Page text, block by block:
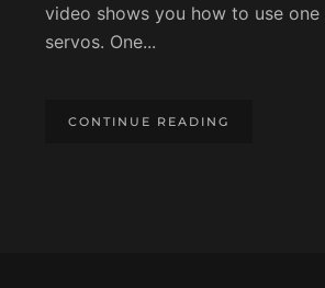
video shows you how to use
servos. One...
CONTINUE READING